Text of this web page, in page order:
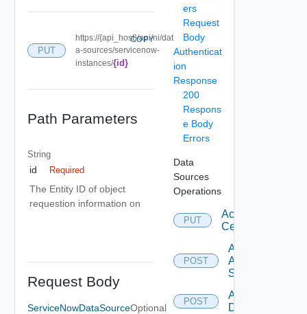
PUT
https://{api_host}/api/ni/dat
a-sources/servicenow-
instances/{id}
COPY
Path Parameters
String
id Required
The Entity ID of object
requestion information on
Request Body
ServiceNowDataSourceOptional
ers
Request
Body
Authenticat
ion
Response
200
Respons
e Body
Errors
Data
Sources
Operations
PUT
Accept
Certificate
POST
Add
Arista
Switch
POST
Add AWS
Datasource